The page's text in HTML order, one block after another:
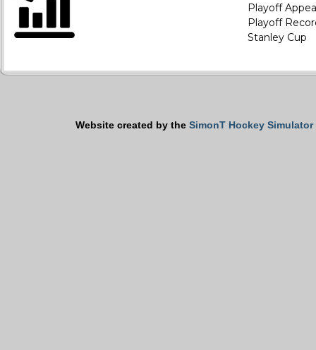
Playoff
Playoff
Stanley Cup
Website created by the SimonT Hockey Simulator